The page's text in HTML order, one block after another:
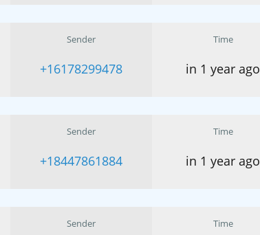
Sender
+16178299478
Time
in 1 year ago
Sender
+18447861884
Time
in 1 year ago
Sender Time